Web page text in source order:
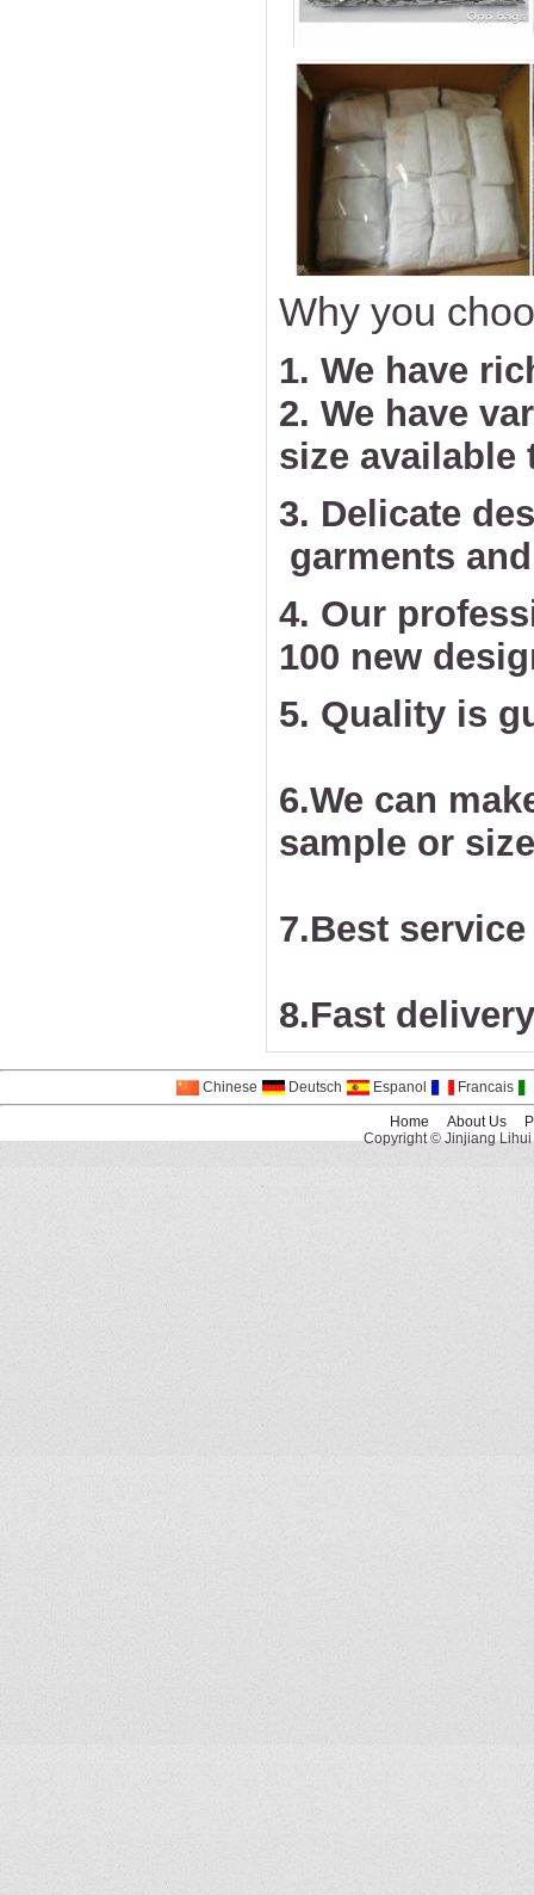
Why you
1. We have
2. We have
size available
3. Delicate
garments
4. Our
100 new
5. Quality is
6.We can
sample or
7.Best
8.Fast
Chinese Deutsch Espanol Francais
Home About Us
Copyright © Jinjiang